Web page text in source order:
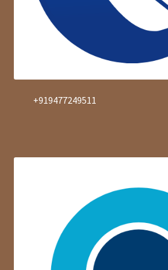
+919477249511